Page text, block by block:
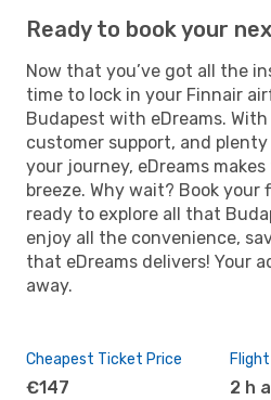
Ready to book your
Now that you’ve got all the
time to lock in your Finnair
Budapest with eDreams.
customer support, and
your journey, eDreams
breeze. Why wait? Book
ready to explore all that
enjoy all the convenience,
that eDreams delivers! Your
away.
Cheapest Ticket Price
€147 2